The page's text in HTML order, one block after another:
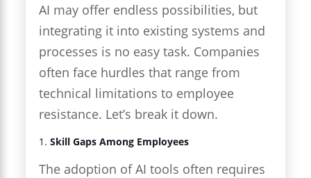
AI may offer endless possibilities, but
integrating it into existing systems and
processes is no easy task. Companies
often face hurdles that range from
technical limitations to employee
resistance. Let’s break it down.
1. Skill Gaps Among Employees
The adoption of AI tools often requires